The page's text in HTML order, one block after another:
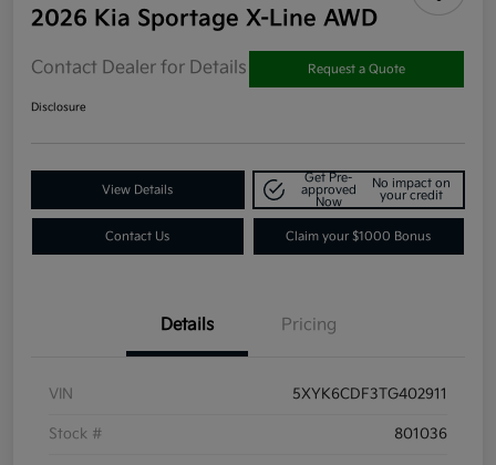
2026 Kia Sportage X-Line AWD
Contact Dealer for Details Request a Quote
Disclosure
View Details
Get Pre-
approved
Now
No impact on
your credit
Contact Us Claim your $1000 Bonus
Details Pricing
VIN 5XYK6CDF3TG402911
Stock # 801036